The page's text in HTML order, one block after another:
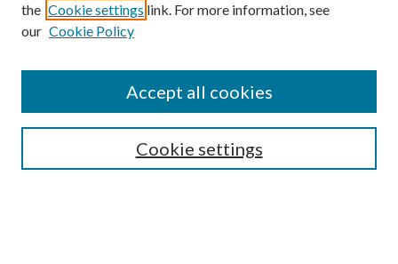
SEARCH
the Cookie settings link. For more information, see
our Cookie Policy
Cookie settings
Accept all cookies